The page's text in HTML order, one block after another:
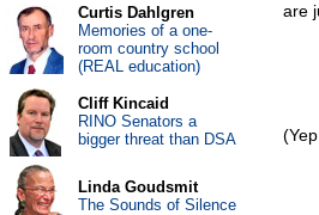
are
Curtis Dahlgren
Memories of a one-
room country school
(REAL education)
Cliff Kincaid
RINO Senators a
bigger threat than DSA
Linda Goudsmit
The Sounds of Silence